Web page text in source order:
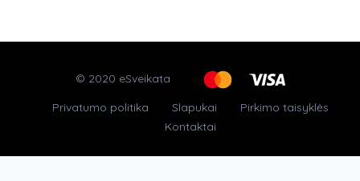
© 2020 eSveikata
Privatumo politika
Slapukai
Pirkimo taisyklės
Kontaktai